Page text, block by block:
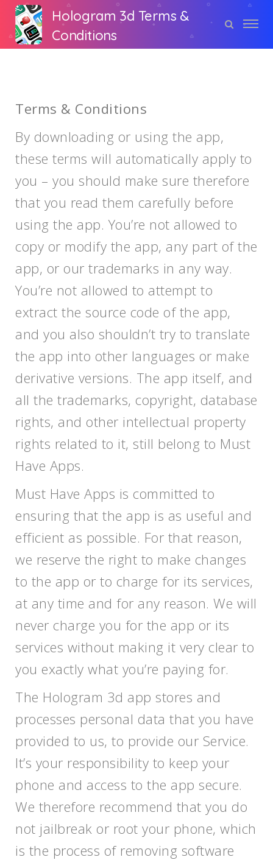
Hologram 3d Terms &
Conditions
Terms & Conditions
By downloading or using the app,
these terms will automatically apply to
you – you should make sure therefore
that you read them carefully before
using the app. You’re not allowed to
copy or modify the app, any part of the
app, or our trademarks in any way.
You’re not allowed to attempt to
extract the source code of the app,
and you also shouldn’t try to translate
the app into other languages or make
derivative versions. The app itself, and
all the trademarks, copyright, database
rights, and other intellectual property
rights related to it, still belong to Must
Have Apps.
Must Have Apps is committed to
ensuring that the app is as useful and
efficient as possible. For that reason,
we reserve the right to make changes
to the app or to charge for its services,
at any time and for any reason. We will
never charge you for the app or its
services without making it very clear to
you exactly what you’re paying for.
The Hologram 3d app stores and
processes personal data that you have
provided to us, to provide our Service.
It’s your responsibility to keep your
phone and access to the app secure.
We therefore recommend that you do
not jailbreak or root your phone, which
is the process of removing software